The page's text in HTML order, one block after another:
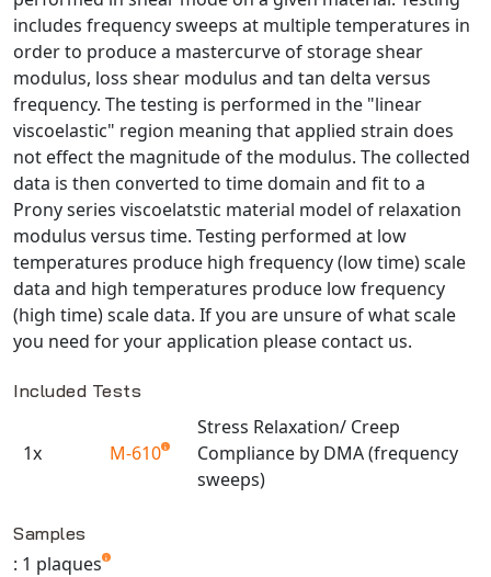
PAM-CRASH
PAM-FORM
PlanetsX
Polycad
POLYFLOW Blow Molding
POLYFLOW Thermoforming
PolyXtrue
SIGMASOFT
Simpoe-Mold
SolidWorks Simulation
T-Sim
Universal Crash
Universal Molding
VEL
Your TestPaks
includes frequency sweeps at multiple temperatures in
order to produce a mastercurve of storage shear
modulus, loss shear modulus and tan delta versus
frequency. The testing is performed in the "linear
viscoelastic" region meaning that applied strain does
not effect the magnitude of the modulus. The collected
data is then converted to time domain and fit to a
Prony series viscoelatstic material model of relaxation
modulus versus time. Testing performed at low
temperatures produce high frequency (low time) scale
data and high temperatures produce low frequency
(high time) scale data. If you are unsure of what scale
you need for your application please contact us.
Included Tests
1x M-610
Stress Relaxation/ Creep
Compliance by DMA (frequency
sweeps)
Samples
: 1 plaques